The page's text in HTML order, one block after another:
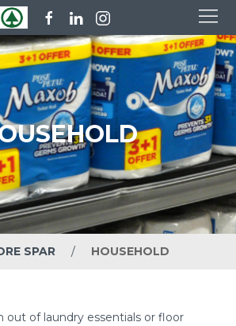
SPAR HOUSEHOLD
out of laundry essentials or floor